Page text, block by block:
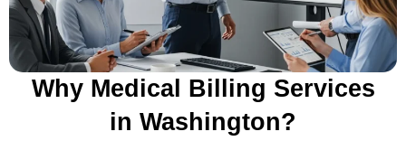
Why Medical Billing Services
in Washington?